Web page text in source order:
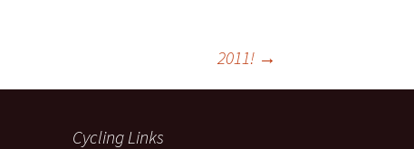
2011! →
Cycling Links